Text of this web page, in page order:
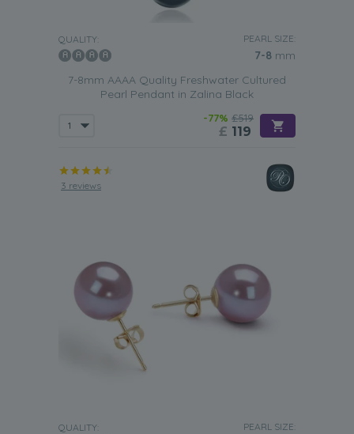
QUALITY: PEARL SIZE:
7-8 mm
7-8mm AAAA Quality Freshwater Cultured
Pearl Pendant in Zalina Black
-77% £519
£ 119
3 reviews
QUALITY: PEARL SIZE: